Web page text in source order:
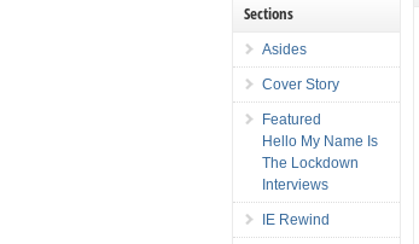
Sections
Asides
Cover Story
Featured
Hello My Name Is
The Lockdown
Interviews
IE Rewind